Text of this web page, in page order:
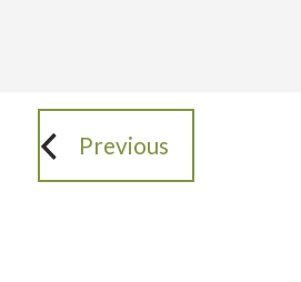
Previous